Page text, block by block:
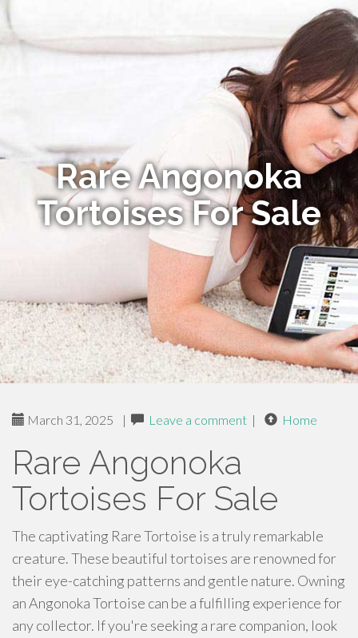
Rare Angonoka
Tortoises For Sale
March 31, 2025 | Leave a comment | Home
Rare Angonoka
Tortoises For Sale
The captivating Rare Tortoise is a truly remarkable
creature. These beautiful tortoises are renowned for
their eye-catching patterns and gentle nature. Owning
an Angonoka Tortoise can be a fulfilling experience for
any collector. If you're seeking a rare companion, look